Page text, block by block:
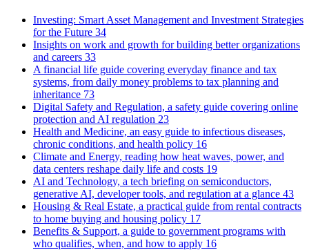
Investing: Smart Asset Management and Investment Strategies
for the Future 34
Insights on work and growth for building better organizations
and careers 33
A financial life guide covering everyday finance and tax
systems, from daily money problems to tax planning and
inheritance 73
Digital Safety and Regulation, a safety guide covering online
protection and AI regulation 23
Health and Medicine, an easy guide to infectious diseases,
chronic conditions, and health policy 16
Climate and Energy, reading how heat waves, power, and
data centers reshape daily life and costs 19
AI and Technology, a tech briefing on semiconductors,
generative AI, developer tools, and regulation at a glance 43
Housing & Real Estate, a practical guide from rental contracts
to home buying and housing policy 17
Benefits & Support, a guide to government programs with
who qualifies, when, and how to apply 16